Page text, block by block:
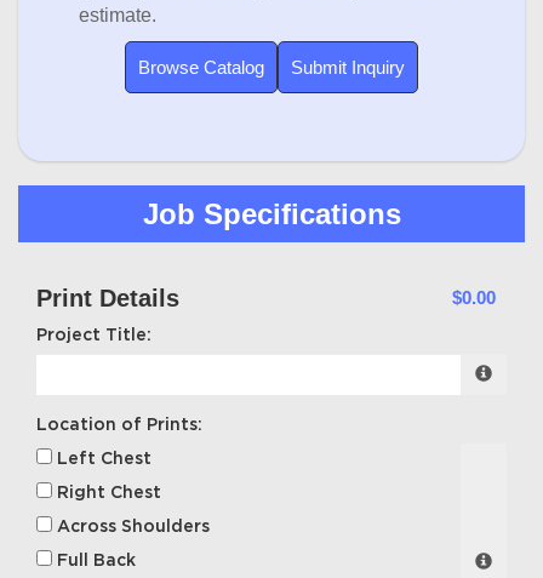
estimate.
Browse Catalog Submit Inquiry
Job Specifications
Print Details $0.00
Project Title:
Location of Prints:
Left Chest
Right Chest
Across Shoulders
Full Back